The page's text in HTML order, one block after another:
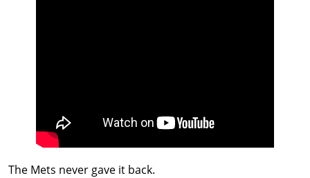
The Mets never gave it back.